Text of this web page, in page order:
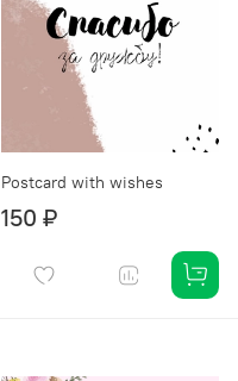
Postcard with wishes
150 ₽